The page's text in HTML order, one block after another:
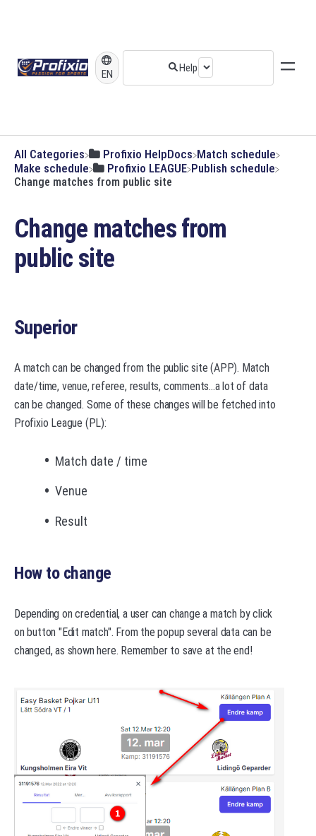
EN
All Categories ​Profixio HelpDocs ​Match schedule
​Make schedule
​Profixio LEAGUE ​Publish schedule
Change matches from public site
Change matches from
public site
Superior
A match can be changed from the public site (APP). Match
date/time, venue, referee, results, comments...a lot of data
can be changed. Some of these changes will be fetched into
Profixio League (PL):
Match date / time
Venue
Result
How to change
Depending on credential, a user can change a match by click
on button "Edit match". From the popup several data can be
changed, as shown here. Remember to save at the end!